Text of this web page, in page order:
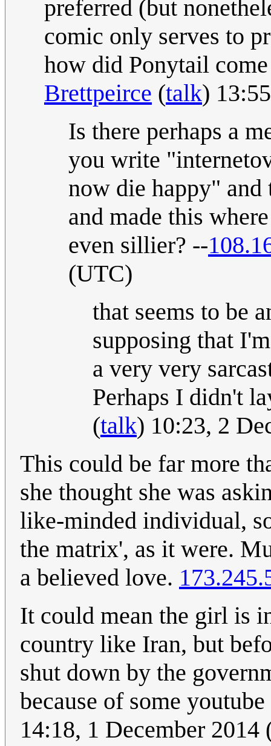
preferred (but
comic only serves to
how did Ponytail
Brettpeirce (talk)
Is there perhaps a
you write
now die happy"
and made this
even sillier? --
(UTC)
that seems to be
supposing that
a very very
Perhaps I didn't
(talk) 10:23, 2
This could be far more
she thought she was
like-minded individual,
the matrix', as it were.
a believed love.
It could mean the girl is
country like Iran, but
shut down by the
because of some
14:18, 1 December 2014